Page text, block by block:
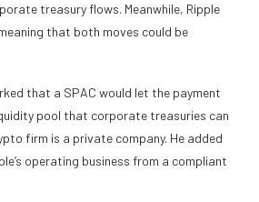
treasury flows. Meanwhile, Ripple
that both moves could be
that a SPAC would let the payment
pool that corporate treasuries can
firm is a private company. He added
operating business from a compliant